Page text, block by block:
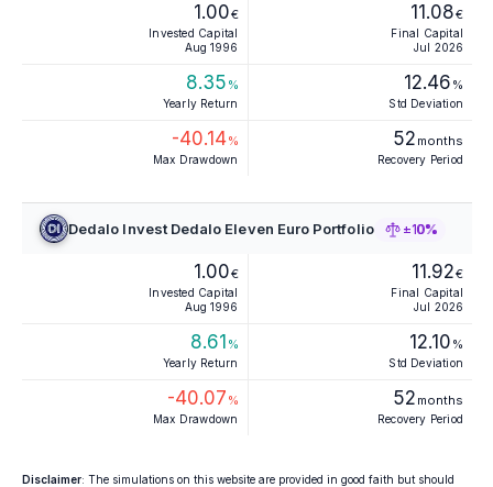
1.00€
Invested Capital
Aug 1996
11.08€
Final Capital
Jul 2026
8.35 %
Yearly Return
12.46 %
Std Deviation
-40.14%
Max Drawdown
52 months
Recovery Period
Dedalo Invest Dedalo Eleven Euro Portfolio ±10%
1.00€
Invested Capital
Aug 1996
11.92€
Final Capital
Jul 2026
8.61 %
Yearly Return
12.10 %
Std Deviation
-40.07 %
Max Drawdown
52 months
Recovery Period
Disclaimer: The simulations on this website are provided in good faith but should